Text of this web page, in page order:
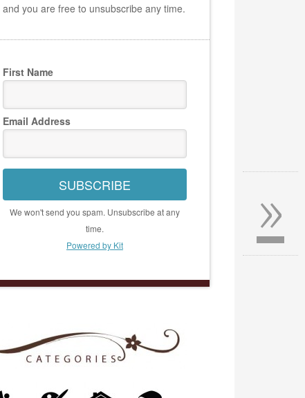
and you are free to unsubscribe any time.
First Name
Email Address
SUBSCRIBE
We won't send you spam. Unsubscribe at any
time.
Powered by Kit
»